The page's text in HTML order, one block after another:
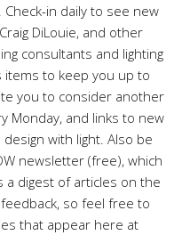
in daily to see new
DiLouie, and other
consultants and lighting
items to keep you up to
you to consider another
Monday, and links to new
with light. Also be
newsletter (free), which
a digest of articles on the
so feel free to
that appear here at